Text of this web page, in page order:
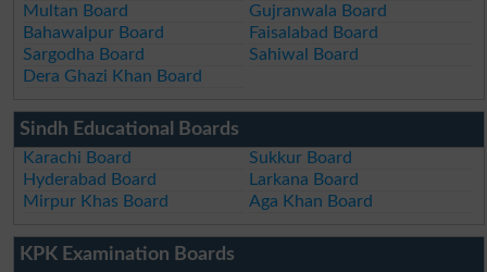
Multan Board
Gujranwala Board
Bahawalpur Board
Faisalabad Board
Sargodha Board
Sahiwal Board
Dera Ghazi Khan Board
Sindh Educational Boards
Karachi Board
Sukkur Board
Hyderabad Board
Larkana Board
Mirpur Khas Board
Aga Khan Board
KPK Examination Boards